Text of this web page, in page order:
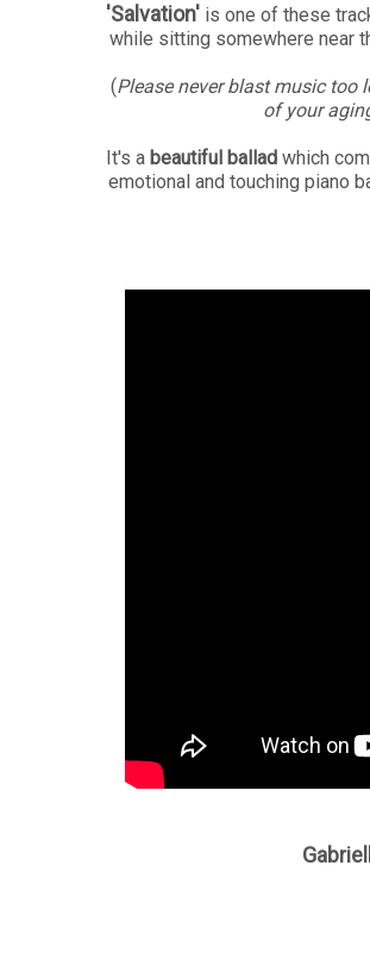
'Salvation' is one of these
while sitting somewhere near
(Please never blast music too
of your
It's a beautiful ballad which
emotional and touching piano